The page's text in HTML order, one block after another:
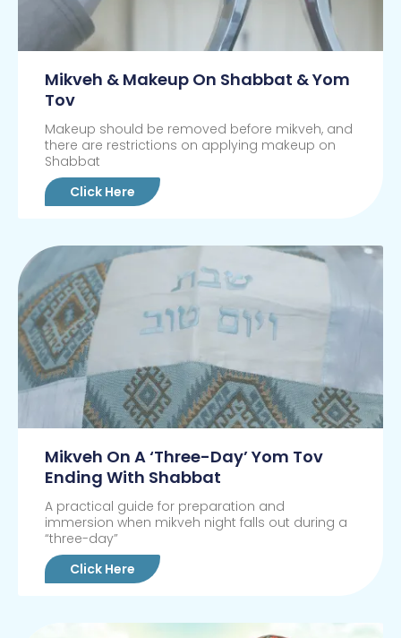
Mikveh & Makeup On Shabbat & Yom
Tov
Makeup should be removed before mikveh, and
there are restrictions on applying makeup on
Shabbat
Click Here
Mikveh On A ‘Three-Day’ Yom Tov
Ending With Shabbat
A practical guide for preparation and
immersion when mikveh night falls out during a
“three-day”
Click Here